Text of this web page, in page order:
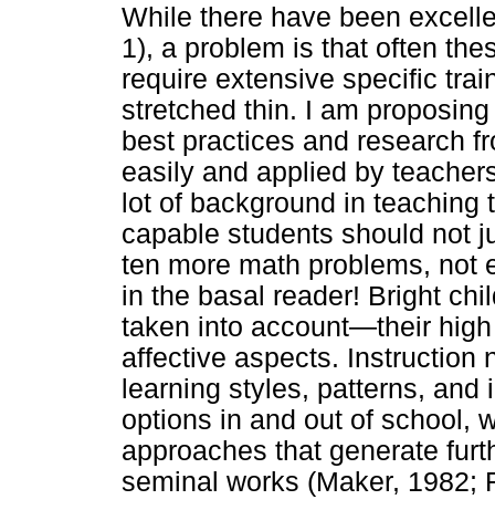
While there have been
1), a problem is that often
require extensive specific
stretched thin. I am
best practices and research
easily and applied by
lot of background in teaching
capable students should not
ten more math problems, not
in the basal reader! Bright
taken into account—their
affective aspects. Instruction
learning styles, patterns, and
options in and out of school,
approaches that generate
seminal works (Maker, 1982;